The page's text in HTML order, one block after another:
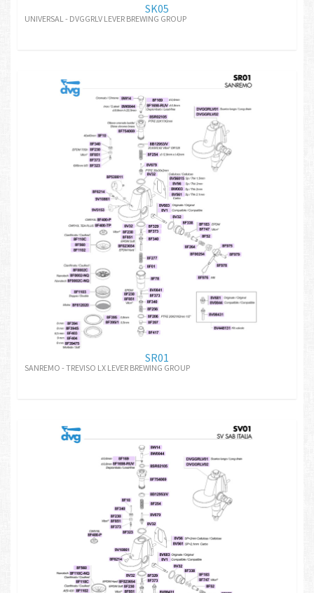
SK05
UNIVERSAL - DVGGRLV LEVER BREWING GROUP
SR01
SANREMO - TREVISO LX LEVER BREWING GROUP